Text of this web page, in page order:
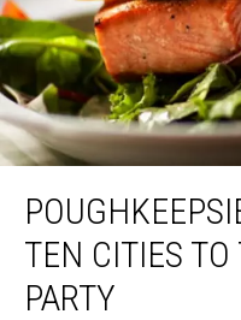
Poughkeepsie
TEN CITIES
PARTY